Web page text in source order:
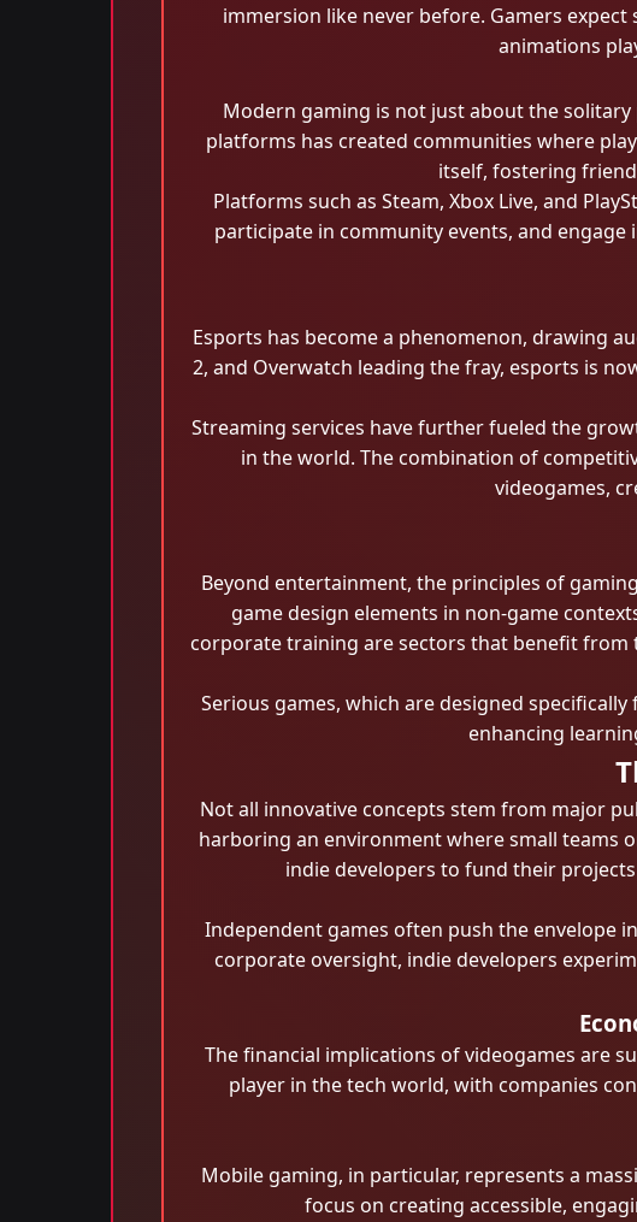
immersion like never before. Gamers
animations
Modern gaming is not just about the
platforms has created communities where
itself, fostering
Platforms such as Steam, Xbox Live, and
participate in community events, and
Esports has become a phenomenon, drawing
2, and Overwatch leading the fray, esports is
Streaming services have further fueled the
in the world. The combination of
videogames,
Beyond entertainment, the principles of
game design elements in non-game
corporate training are sectors that benefit from
Serious games, which are designed
enhancing
Not all innovative concepts stem from major
harboring an environment where small teams
indie developers to fund their
Independent games often push the envelope
corporate oversight, indie developers
The financial implications of videogames are
player in the tech world, with companies
Mobile gaming, in particular, represents a
focus on creating accessible,